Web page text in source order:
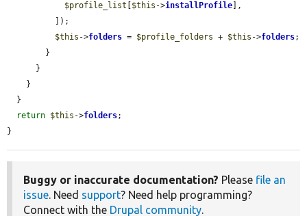
$profile_list
$this ->installProfile ],
$this ->folders = $profile_folders + $this ->folders;
return $this ->folders;
}
Buggy or inaccurate documentation? Please file an
issue. Need support? Need help programming?
Connect with the Drupal community.